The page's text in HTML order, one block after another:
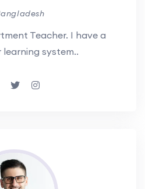
Teacher. I have a
system..